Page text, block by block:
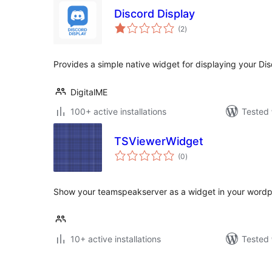
Discord Display
(2total
ratings
)
Provides a simple native widget for displaying your
DigitalME
100+ active installations
Tested
TSViewerWidget
(0total
ratings
)
Show your teamspeakserver as a widget in your
10+ active installations Tested